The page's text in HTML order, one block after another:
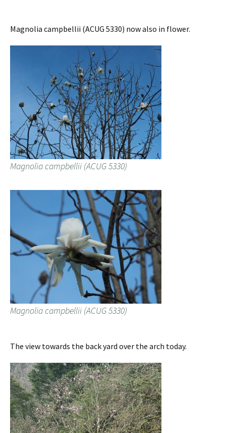
Magnolia campbellii (ACUG 5330) now also in flower.
Magnolia campbellii (ACUG 5330)
Magnolia campbellii (ACUG 5330)
The view towards the back yard over the arch today.